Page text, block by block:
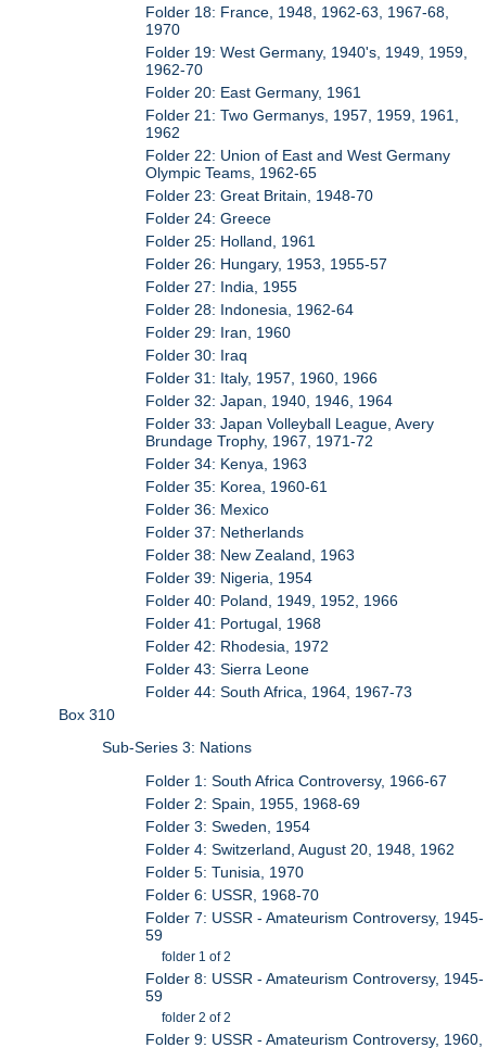
Folder 18: France, 1948, 1962-63, 1967-68,
1970
Folder 19: West Germany, 1940's, 1949, 1959,
1962-70
Folder 20: East Germany, 1961
Folder 21: Two Germanys, 1957, 1959, 1961,
1962
Folder 22: Union of East and West Germany
Olympic Teams, 1962-65
Folder 23: Great Britain, 1948-70
Folder 24: Greece
Folder 25: Holland, 1961
Folder 26: Hungary, 1953, 1955-57
Folder 27: India, 1955
Folder 28: Indonesia, 1962-64
Folder 29: Iran, 1960
Folder 30: Iraq
Folder 31: Italy, 1957, 1960, 1966
Folder 32: Japan, 1940, 1946, 1964
Folder 33: Japan Volleyball League, Avery
Brundage Trophy, 1967, 1971-72
Folder 34: Kenya, 1963
Folder 35: Korea, 1960-61
Folder 36: Mexico
Folder 37: Netherlands
Folder 38: New Zealand, 1963
Folder 39: Nigeria, 1954
Folder 40: Poland, 1949, 1952, 1966
Folder 41: Portugal, 1968
Folder 42: Rhodesia, 1972
Folder 43: Sierra Leone
Folder 44: South Africa, 1964, 1967-73
Box 310
Sub-Series 3: Nations
Folder 1: South Africa Controversy, 1966-67
Folder 2: Spain, 1955, 1968-69
Folder 3: Sweden, 1954
Folder 4: Switzerland, August 20, 1948, 1962
Folder 5: Tunisia, 1970
Folder 6: USSR, 1968-70
Folder 7: USSR - Amateurism Controversy, 1945-
59
folder 1 of 2
Folder 8: USSR - Amateurism Controversy, 1945-
59
folder 2 of 2
Folder 9: USSR - Amateurism Controversy, 1960,